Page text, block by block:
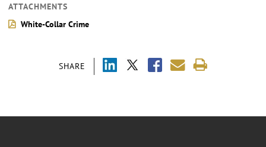
SHARE
ATTACHMENTS
White-Collar Crime